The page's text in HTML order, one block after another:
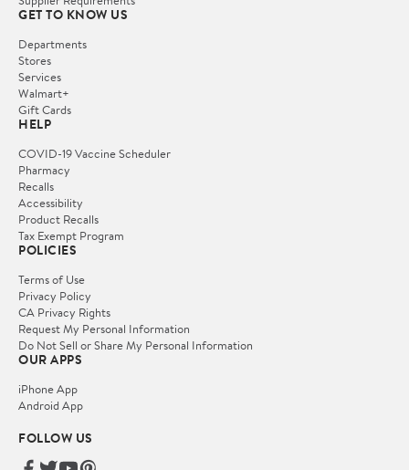
GET TO KNOW US
Departments
Stores
Services
Walmart+
Gift Cards
HELP
COVID-19 Vaccine Scheduler
Pharmacy
Recalls
Accessibility
Product Recalls
Tax Exempt Program
POLICIES
Terms of Use
Privacy Policy
CA Privacy Rights
Request My Personal Information
Do Not Sell or Share My Personal Information
OUR APPS
iPhone App
Android App
FOLLOW US